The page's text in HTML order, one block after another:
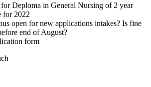
Deploma in General Nursing of 2 year
for 2022
open for new applications intakes? Is fine
end of August?
form